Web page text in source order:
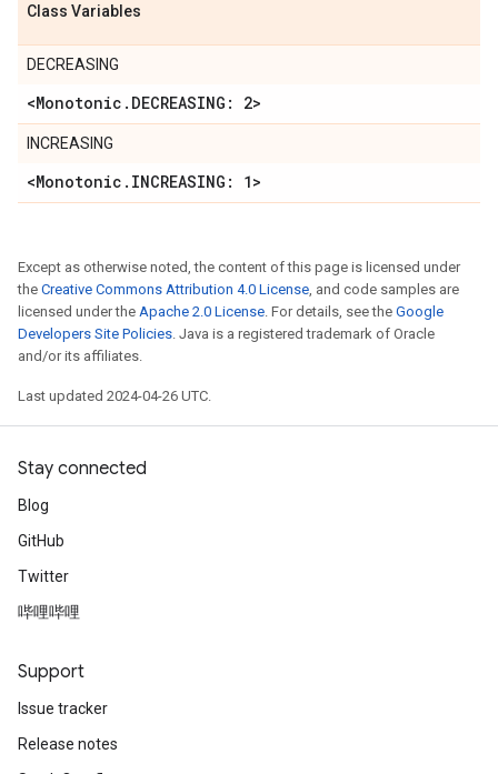
Class Variables
DECREASING
<Monotonic . DECREASING: 2>
INCREASING
<Monotonic . INCREASING: 1>
Except as otherwise noted, the content of this page is licensed under
the Creative Commons Attribution 4.0 License, and code samples are
licensed under the Apache 2.0 License. For details, see the Google
Developers Site Policies. Java is a registered trademark of Oracle
and/or its affiliates.
Last updated 2024-04-26 UTC.
Stay connected
Blog
GitHub
Twitter
哔哩哔哩
Support
Issue tracker
Release notes